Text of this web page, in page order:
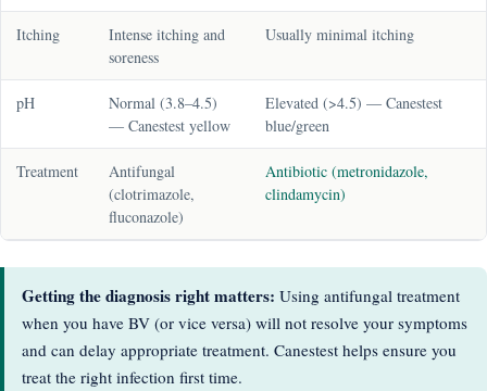
Itching
Intense itching and
soreness
Usually minimal itching
pH
Normal (3.8–4.5)
— Canestest yellow
Elevated (>4.5) — Canestest
blue/green
Treatment
Antifungal
(clotrimazole,
fluconazole)
Antibiotic (metronidazole,
clindamycin)
Getting the diagnosis right matters: Using antifungal treatment
when you have BV (or vice versa) will not resolve your symptoms
and can delay appropriate treatment. Canestest helps ensure you
treat the right infection first time.